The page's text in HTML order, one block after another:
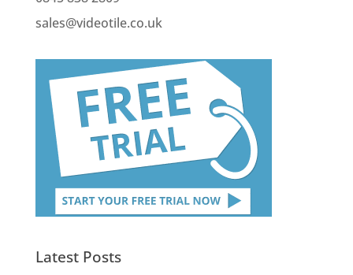
sales@videotile.co.uk
Latest Posts